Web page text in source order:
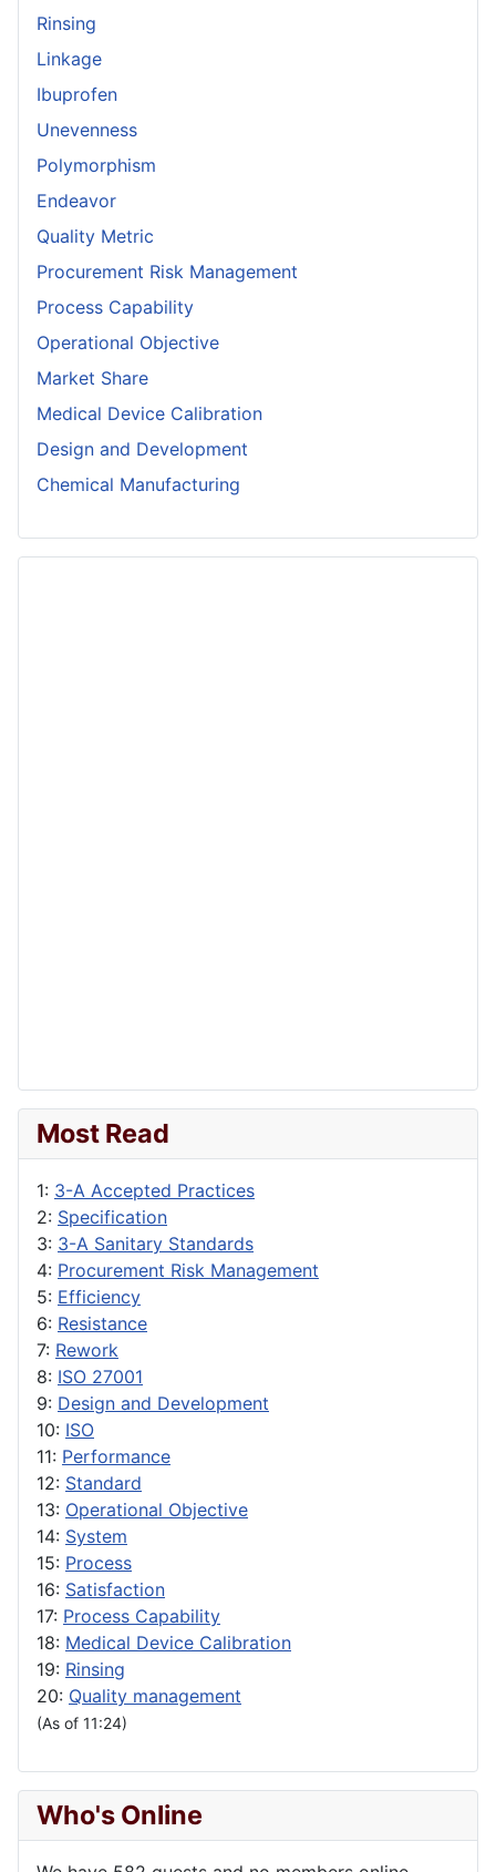
Rinsing
Linkage
Ibuprofen
Unevenness
Polymorphism
Endeavor
Quality Metric
Procurement Risk Management
Process Capability
Operational Objective
Market Share
Medical Device Calibration
Design and Development
Chemical Manufacturing
Most Read
1: 3-A Accepted Practices
2: Specification
3: 3-A Sanitary Standards
4: Procurement Risk Management
5: Efficiency
6: Resistance
7: Rework
8: ISO 27001
9: Design and Development
10: ISO
11: Performance
12: Standard
13: Operational Objective
14: System
15: Process
16: Satisfaction
17: Process Capability
18: Medical Device Calibration
19: Rinsing
20: Quality management
(As of 11:24)
Who's Online